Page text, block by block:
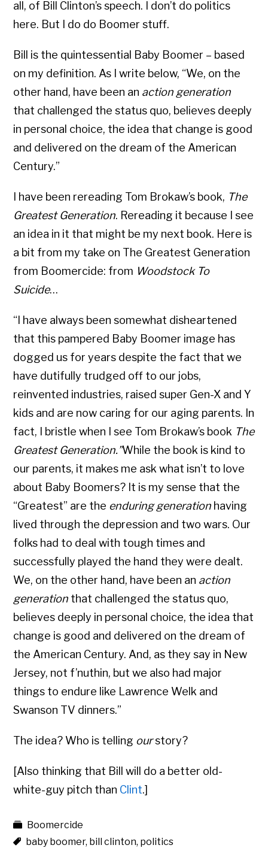
all, of Bill Clinton’s speech. I don’t do politics
here. But I do do Boomer stuff.
Bill is the quintessential Baby Boomer – based
on my definition. As I write below, “We, on the
other hand, have been an action generation
that challenged the status quo, believes deeply
in personal choice, the idea that change is good
and delivered on the dream of the American
Century.”
I have been rereading Tom Brokaw’s book, The
Greatest Generation. Rereading it because I see
an idea in it that might be my next book. Here is
a bit from my take on The Greatest Generation
from Boomercide: from Woodstock To
Suicide…
“I have always been somewhat disheartened
that this pampered Baby Boomer image has
dogged us for years despite the fact that we
have dutifully trudged off to our jobs,
reinvented industries, raised super Gen-X and Y
kids and are now caring for our aging parents. In
fact, I bristle when I see Tom Brokaw’s book The
Greatest Generation.”While the book is kind to
our parents, it makes me ask what isn’t to love
about Baby Boomers? It is my sense that the
“Greatest” are the enduring generation having
lived through the depression and two wars. Our
folks had to deal with tough times and
successfully played the hand they were dealt.
We, on the other hand, have been an action
generation that challenged the status quo,
believes deeply in personal choice, the idea that
change is good and delivered on the dream of
the American Century. And, as they say in New
Jersey, not f’nuthin, but we also had major
things to endure like Lawrence Welk and
Swanson TV dinners.”
The idea? Who is telling ourstory?
[Also thinking that Bill will do a better old-
white-guy pitch than Clint.]
Boomercide
baby boomer, bill clinton, politics